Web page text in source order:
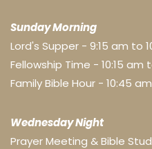
Sunday Morning
Lord's Supper - 9:15 am to
Fellowship Time - 10:15 am
Family Bible Hour - 10:45
Wednesday Night
Prayer Meeting & Bible